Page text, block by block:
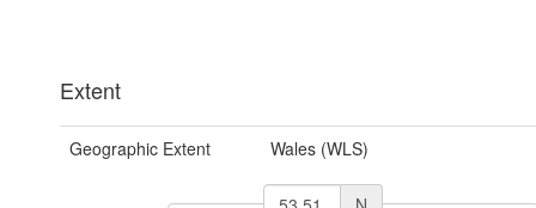
Extent
Geographic Extent Wales (WLS)